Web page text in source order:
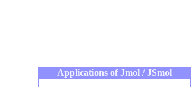
Applications of Jmol / JSmol